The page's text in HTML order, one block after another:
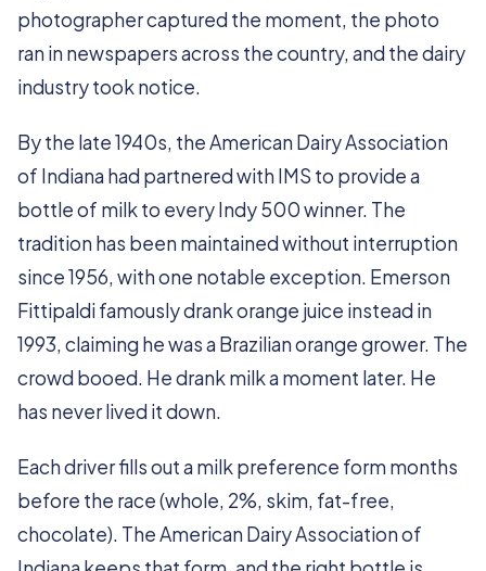
photographer captured the moment, the photo
ran in newspapers across the country, and the dairy
industry took notice.
By the late 1940s, the American Dairy Association
of Indiana had partnered with IMS to provide a
bottle of milk to every Indy 500 winner. The
tradition has been maintained without interruption
since 1956, with one notable exception. Emerson
Fittipaldi famously drank orange juice instead in
1993, claiming he was a Brazilian orange grower. The
crowd booed. He drank milk a moment later. He
has never lived it down.
Each driver fills out a milk preference form months
before the race (whole, 2%, skim, fat-free,
chocolate). The American Dairy Association of